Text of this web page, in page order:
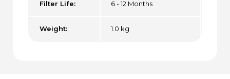
Filter Life: 6 - 12 Months
Weight: 1.0 kg